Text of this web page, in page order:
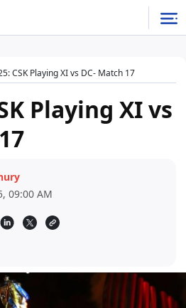
CSK Playing XI vs DC- Match 17
Playing XI vs
09:00 AM